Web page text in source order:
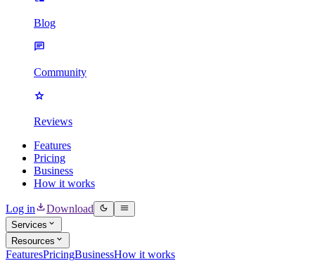
Blog
Community
Reviews
Features
Pricing
Business
How it works
Log in Download
Services
Resources
FeaturesPricingBusinessHow it works